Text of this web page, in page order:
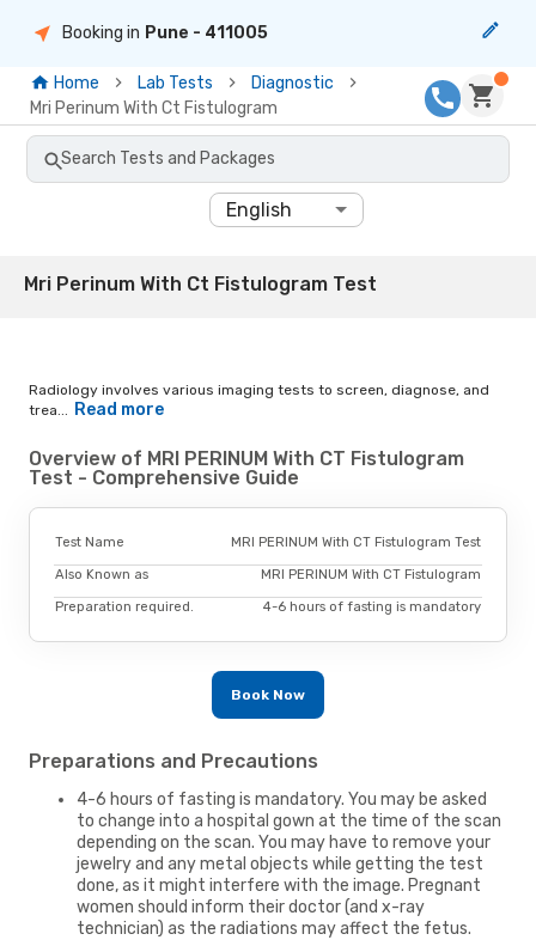
Booking in Pune - 411005
Home Lab Tests
Diagnostic
Mri Perinum With Ct Fistulogram
Search Tests and Packages
English
Mri Perinum With Ct Fistulogram Test
Radiology involves various imaging tests to screen, diagnose, and
trea...
Read more
Overview of MRI PERINUM With CT Fistulogram
Test - Comprehensive Guide
Test Name MRI PERINUM With CT Fistulogram Test
Also Known as MRI PERINUM With CT Fistulogram
Preparation required. 4-6 hours of fasting is mandatory
Book Now
Preparations and Precautions
4-6 hours of fasting is mandatory. You may be asked
to change into a hospital gown at the time of the scan
depending on the scan. You may have to remove your
jewelry and any metal objects while getting the test
done, as it might interfere with the image. Pregnant
women should inform their doctor (and x-ray
technician) as the radiations may affect the fetus.